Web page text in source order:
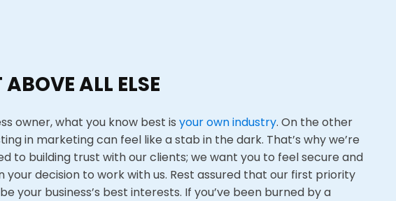
ABOVE ALL ELSE
owner, what you know best is your own industry. On the other
in marketing can feel like a stab in the dark. That’s why we’re
to building trust with our clients; we want you to feel secure and
your decision to work with us. Rest assured that our first priority
your business’s best interests. If you’ve been burned by a